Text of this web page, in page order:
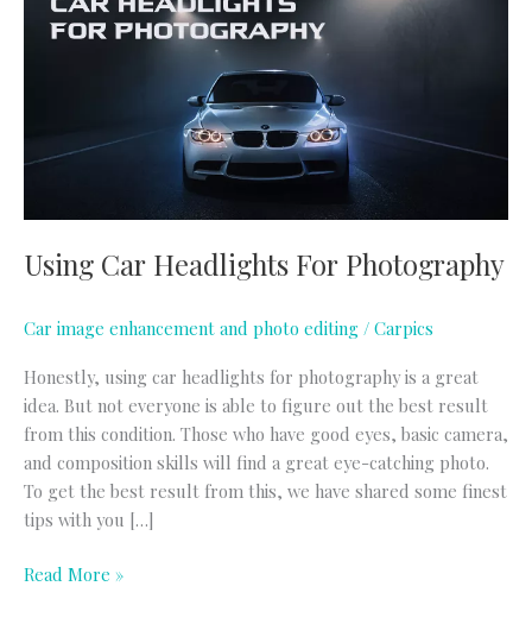
Using Car Headlights For Photography
Car image enhancement and photo editing / Carpics
Honestly, using car headlights for photography is a great
idea. But not everyone is able to figure out the best result
from this condition. Those who have good eyes, basic camera,
and composition skills will find a great eye-catching photo.
To get the best result from this, we have shared some finest
tips with you […]
Headlights
Read More »